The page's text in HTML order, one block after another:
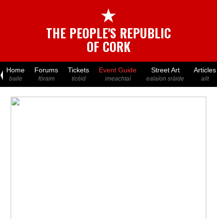
★
THE PEOPLE'S REPUBLIC
OF CORK
Home
baile
Forums
fóraim
Tickets
ticéid
Event Guide
imeachtaí
Street Art
ealaíon sráide
Articles
ailt